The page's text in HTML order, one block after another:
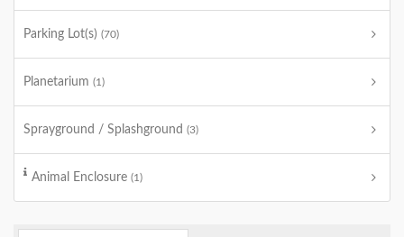
Parking Lot(s) (70)
Planetarium (1)
Sprayground / Splashground (3)
Animal Enclosure (1)